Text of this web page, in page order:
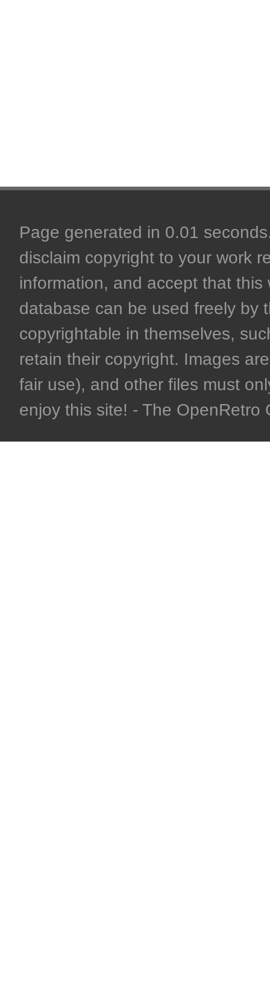
Page generated in 0.01
disclaim copyright to your work
information, and accept that
database can be used freely by
copyrightable in themselves,
retain their copyright. Images
fair use), and other files must
enjoy this site! - The OpenRetro